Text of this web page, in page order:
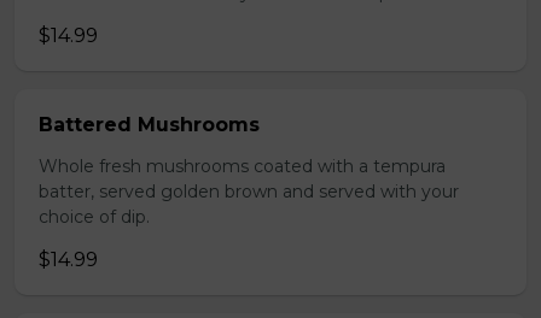
$14.99
Battered Mushrooms
Whole fresh mushrooms coated with a tempura
batter, served golden brown and served with your
choice of dip.
$14.99